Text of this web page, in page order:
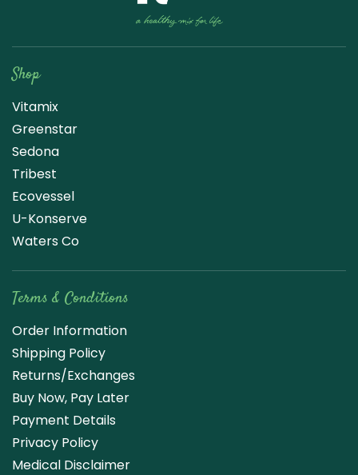
Shop
Vitamix
Greenstar
Sedona
Tribest
Ecovessel
U-Konserve
Waters Co
Terms & Conditions
Order Information
Shipping Policy
Returns/Exchanges
Buy Now, Pay Later
Payment Details
Privacy Policy
Medical Disclaimer